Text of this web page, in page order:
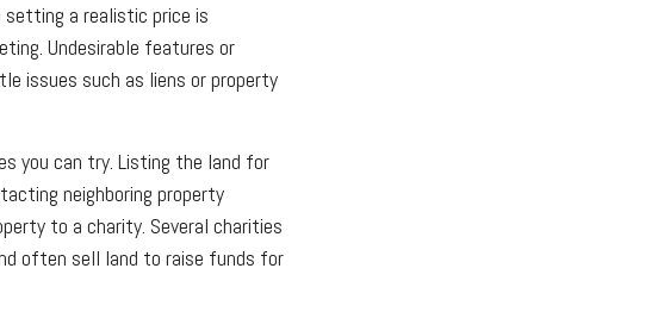
setting a realistic price is
Undesirable features or
issues such as liens or property
you can try. Listing the land for
neighboring property
to a charity. Several charities
often sell land to raise funds for